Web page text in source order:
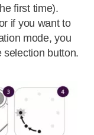
first time).
if you want to
mode, you
button.